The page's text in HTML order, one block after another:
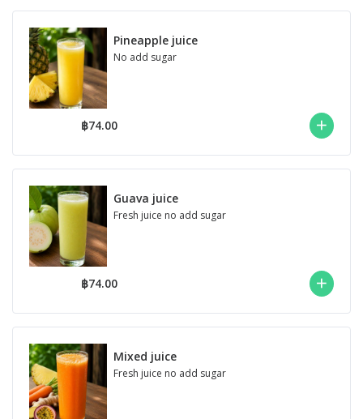
Pineapple juice
No add sugar
฿74.00
Guava juice
Fresh juice no add sugar
฿74.00
Mixed juice
Fresh juice no add sugar